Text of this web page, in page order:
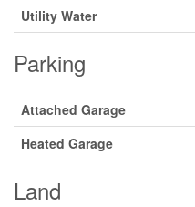
Utility Water
Parking
Attached Garage
Heated Garage
Land